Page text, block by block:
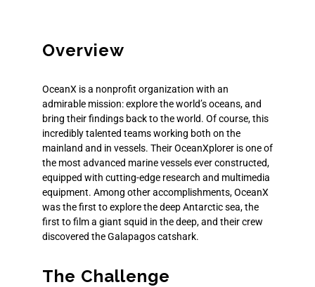
Overview
OceanX is a nonprofit organization with an
admirable mission: explore the world’s oceans, and
bring their findings back to the world. Of course, this
incredibly talented teams working both on the
mainland and in vessels. Their OceanXplorer is one of
the most advanced marine vessels ever constructed,
equipped with cutting-edge research and multimedia
equipment. Among other accomplishments, OceanX
was the first to explore the deep Antarctic sea, the
first to film a giant squid in the deep, and their crew
discovered the Galapagos catshark.
The Challenge